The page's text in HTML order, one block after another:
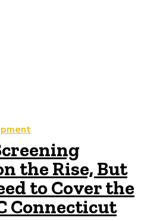
the Rise, But
to Cover the
Connecticut